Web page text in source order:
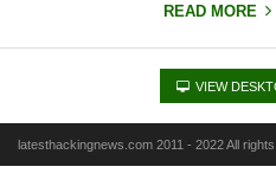
READ MORE
VIEW
latesthackingnews.com 2011 - 2022 All